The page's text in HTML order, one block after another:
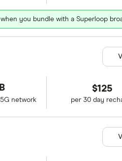
you bundle with a Superloop
network
$125
per 30 day